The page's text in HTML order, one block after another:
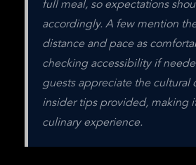
full meal, so expectations
accordingly. A few mention
distance and pace as
checking accessibility if
guests appreciate the cultural
insider tips provided, making
culinary experience.